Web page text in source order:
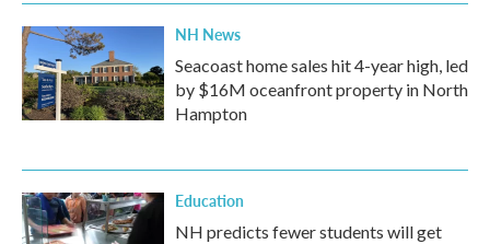
NH News
Seacoast home sales hit 4-year high, led
by $16M oceanfront property in North
Hampton
Education
NH predicts fewer students will get